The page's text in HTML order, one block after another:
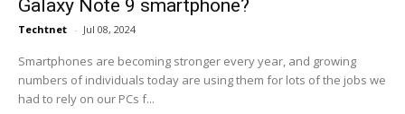
Galaxy Note 9 smartphone?
Techtnet - Jul 08, 2024
Smartphones are becoming stronger every year, and growing
numbers of individuals today are using them for lots of the jobs we
had to rely on our PCs f...